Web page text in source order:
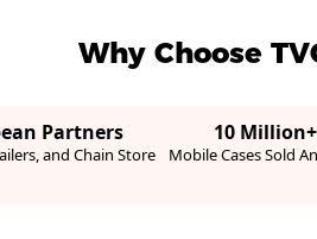
Why Choose
Partners
and Chain Store
10 Million+
Mobile Cases Sold